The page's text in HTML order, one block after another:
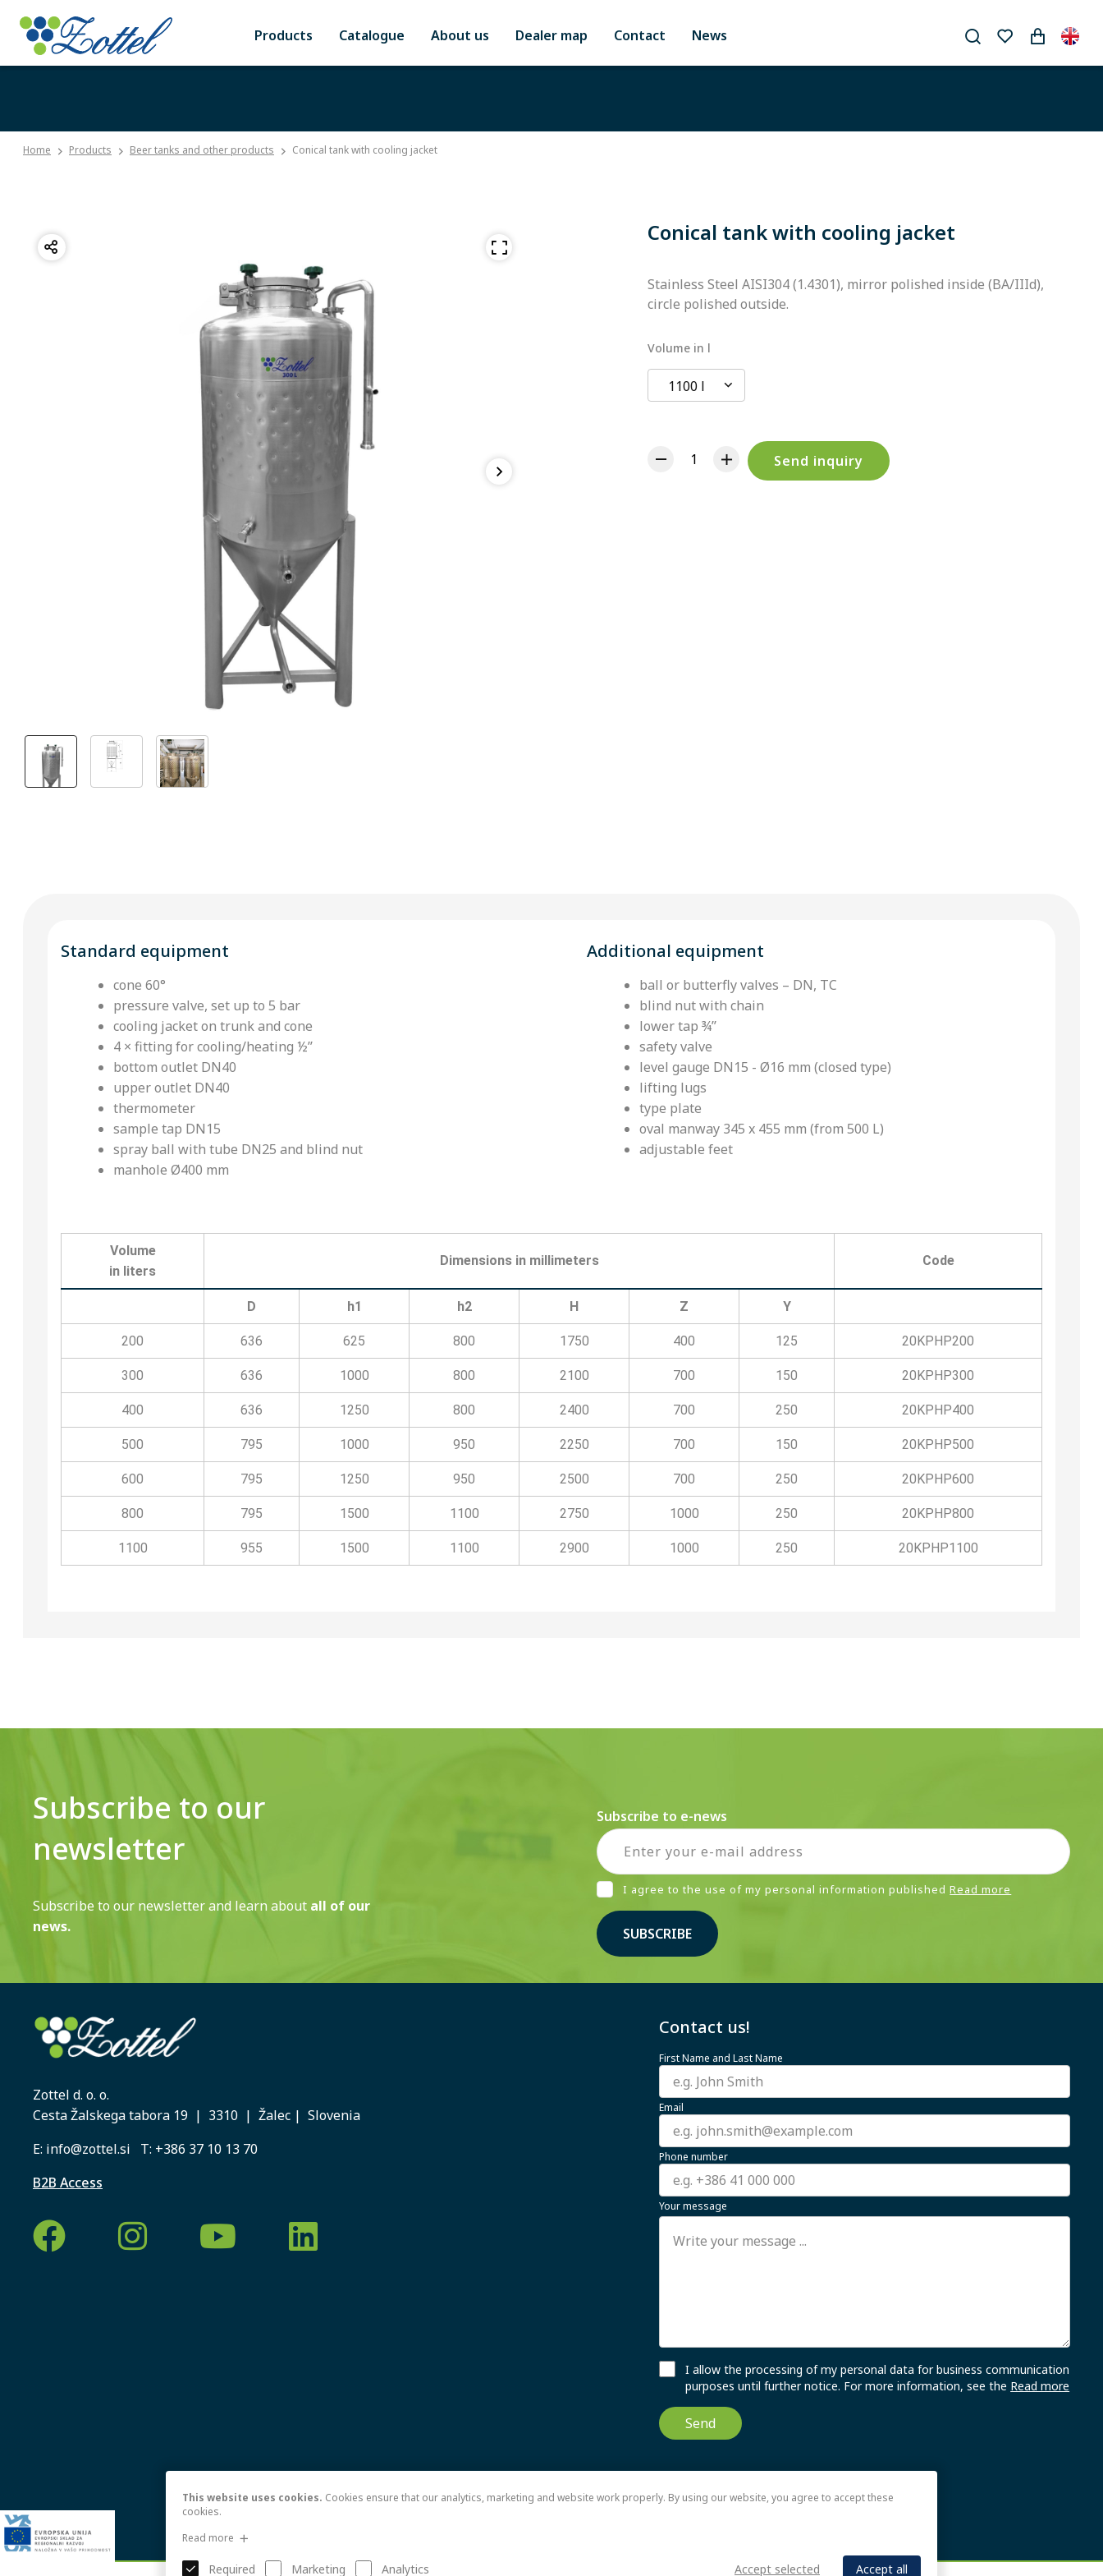
Products Catalogue About us Dealer map Contact News
Home Products Beer tanks and other products Conical tank with cooling jacket
Conical tank with cooling jacket
Stainless Steel AISI304 (1.4301), mirror polished inside (BA/IIId),
circle polished outside.
Volume in l
1100 l
Send inquiry
Standard equipment
cone 60°
pressure valve, set up to 5 bar
cooling jacket on trunk and cone
4 × fitting for cooling/heating ½’’
bottom outlet DN40
upper outlet DN40
thermometer
sample tap DN15
spray ball with tube DN25 and blind nut
manhole Ø400 mm
Additional equipment
ball or butterfly valves – DN, TC
blind nut with chain
lower tap ¾’’
safety valve
level gauge DN15 - Ø16 mm (closed type)
lifting lugs
type plate
oval manway 345 x 455 mm (from 500 L)
adjustable feet
Volume
in liters
Dimensions in millimeters Code
D h1 h2 H Z Y
200 636 625 800 1750 400 125 20KPHP200
300 636 1000 800 2100 700 150 20KPHP300
400 636 1250 800 2400 700 250 20KPHP400
500 795 1000 950 2250 700 150 20KPHP500
600 795 1250 950 2500 700 250 20KPHP600
800 795 1500 1100 2750 1000 250 20KPHP800
1100 955 1500 1100 2900 1000 250 20KPHP1100
Subscribe to our
newsletter
Subscribe to our newsletter and learn about all of our
news.
Subscribe to e-news
I agree to the use of my personal information publishedRead more
SUBSCRIBE
Zottel d. o. o.
Cesta Žalskega tabora 19 | 3310 | Žalec | Slovenia
E: info@zottel.si T: +386 37 10 13 70
B2B Access
Contact us!
First Name and Last Name
Email
Phone number
Your message
I allow the processing of my personal data for business communication
purposes until further notice. For more information, see the Read more
Send
This website uses cookies. Cookies ensure that our analytics, marketing and website work properly. By using our website, you agree to accept these
cookies.
Read more
Required Marketing Analytics Accept selected Accept all